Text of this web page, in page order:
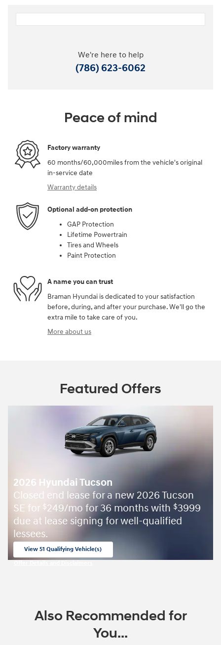
We're here to help
(786) 623-6062
Peace of mind
Factory warranty
60 months/60,000miles from the vehicle's original
in-service date
Warranty details
Optional add-on protection
GAP Protection
Lifetime Powertrain
Tires and Wheels
Paint Protection
A name you can trust
Braman Hyundai is dedicated to your satisfaction
before, during, and after your purchase. We'll go the
extra mile to take care of you.
More about us
Featured Offers
2026 Hyundai Tucson
Closed end lease for a new 2026 Tucson
SE for $249/mo for 36 months with $3999
due at lease signing for well-qualified
lessees.
View 51 Qualifying Vehicle(s)
Also Recommended for
You...